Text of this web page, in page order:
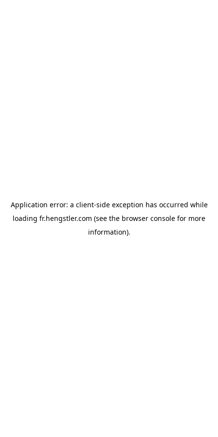
Application error: a client-side exception has occurred while
loading fr.hengstler.com (see the browser console for more
information).